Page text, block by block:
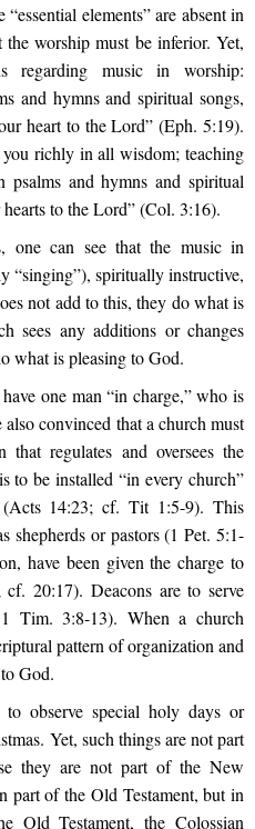
elements” are absent in
worship must be inferior. Yet,
regarding music in worship:
and hymns and spiritual songs,
heart to the Lord” (Eph. 5:19).
richly in all wisdom; teaching
psalms and hymns and spiritual
to the Lord” (Col. 3:16).
one can see that the music in
“singing”), spiritually instructive,
not add to this, they do what is
sees any additions or changes
what is pleasing to God.
one man “in charge,” who is
also convinced that a church must
regulates and oversees the
to be installed “in every church”
14:23; cf. Tit 1:5-9). This
shepherds or pastors (1 Pet. 5:1-
have been given the charge to
20:17). Deacons are to serve
Tim. 3:8-13). When a church
pattern of organization and
God.
observe special holy days or
Yet, such things are not part
they are not part of the New
part of the Old Testament, but in
Old Testament, the Colossian